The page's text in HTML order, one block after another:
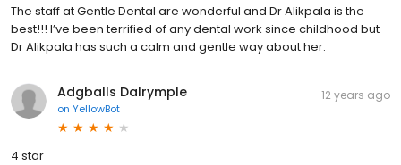
The staff at Gentle Dental are wonderful and Dr Alikpala is the
best!!! I’ve been terrified of any dental work since childhood but
Dr Alikpala has such a calm and gentle way about her.
Adgballs Dalrymple
on YellowBot
12 years ago
4 star